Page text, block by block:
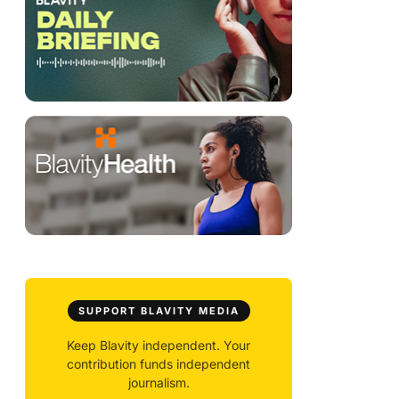
SUPPORT BLAVITY MEDIA
Keep Blavity independent. Your
contribution funds independent
journalism.